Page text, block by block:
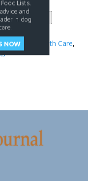
Add to cart
Dog Health Care,
Lists.
and
in dog
NOW